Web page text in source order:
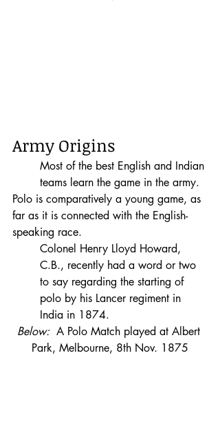
Army Origins
Most of the best English and Indian
teams learn the game in the army.
Polo is comparatively a young game, as
far as it is connected with the English-
speaking race.
Colonel Henry Lloyd Howard,
C.B., recently had a word or two
to say regarding the starting of
polo by his Lancer regiment in
India in 1874.
Below: A Polo Match played at Albert
Park, Melbourne, 8th Nov. 1875